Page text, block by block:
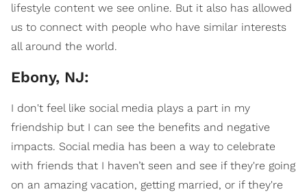
lifestyle content we see online. But it also has allowed
us to connect with people who have similar interests
all around the world.
Ebony, NJ:
I don't feel like social media plays a part in my
friendship but I can see the benefits and negative
impacts. Social media has been a way to celebrate
with friends that I haven’t seen and see if they're going
on an amazing vacation, getting married, or if they're